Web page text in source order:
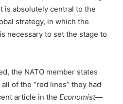
is absolutely central to the
strategy, in which the
necessary to set the stage to
the NATO member states
of the “red lines” they had
article in the Economist—